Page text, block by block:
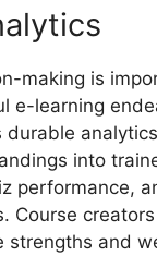
making is
e-learning
durable
into
performance,
Course
strengths and